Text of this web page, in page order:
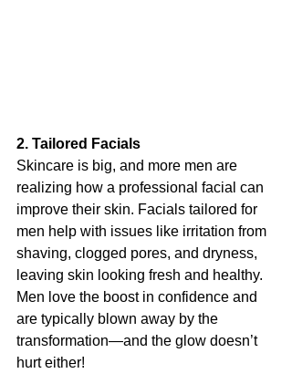
2. Tailored Facials
Skincare is big, and more men are
realizing how a professional facial can
improve their skin. Facials tailored for
men help with issues like irritation from
shaving, clogged pores, and dryness,
leaving skin looking fresh and healthy.
Men love the boost in confidence and
are typically blown away by the
transformation—and the glow doesn’t
hurt either!